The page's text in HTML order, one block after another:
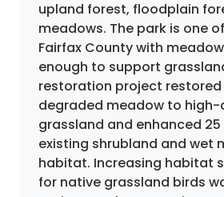
upland forest, floodplain
meadows. The park is one
Fairfax County with
enough to support
restoration project
degraded meadow to
grassland and enhanced
existing shrubland and wet
habitat. Increasing habitat
for native grassland birds